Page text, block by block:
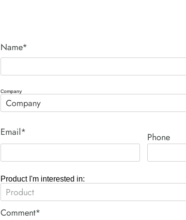
Name*
Company
Email* Phone
Product I'm interested in:
Comment*